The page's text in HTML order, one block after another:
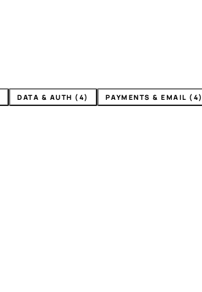
DATA & AUTH (4) PAYMENTS & EMAIL (4)